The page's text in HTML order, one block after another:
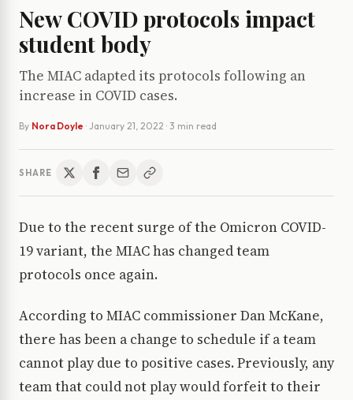
New COVID protocols impact
student body
The MIAC adapted its protocols following an
increase in COVID cases.
By Nora Doyle · January 21, 2022 · 3 min read
SHARE
Due to the recent surge of the Omicron COVID-
19 variant, the MIAC has changed team
protocols once again.
According to MIAC commissioner Dan McKane,
there has been a change to schedule if a team
cannot play due to positive cases. Previously, any
team that could not play would forfeit to their